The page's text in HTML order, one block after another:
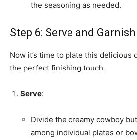
the seasoning as needed.
Step 6: Serve and Garnish
Now it’s time to plate this delicious
the perfect finishing touch.
Serve:
Divide the creamy cowboy
among individual plates or